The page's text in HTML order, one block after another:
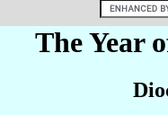
The Year